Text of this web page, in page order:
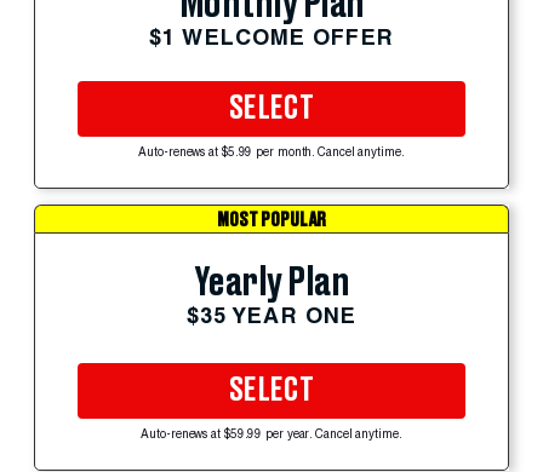
$1 WELCOME OFFER
SELECT
Auto-renews at $5.99 per month. Cancel anytime.
MOST POPULAR
Yearly Plan
$35 YEAR ONE
SELECT
Auto-renews at $59.99 per year. Cancel anytime.